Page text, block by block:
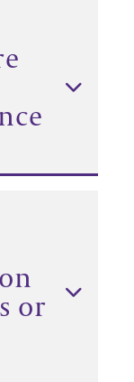
or